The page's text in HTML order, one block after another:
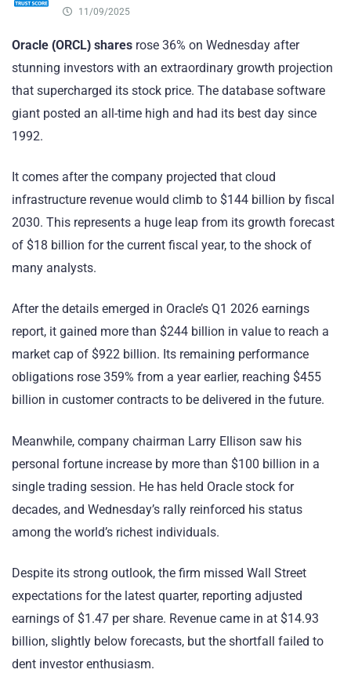
11/09/2025
Oracle (ORCL) shares rose 36% on Wednesday after
stunning investors with an extraordinary growth projection
that supercharged its stock price. The database software
giant posted an all-time high and had its best day since
1992.
It comes after the company projected that cloud
infrastructure revenue would climb to $144 billion by fiscal
2030. This represents a huge leap from its growth forecast
of $18 billion for the current fiscal year, to the shock of
many analysts.
After the details emerged in Oracle’s Q1 2026 earnings
report, it gained more than $244 billion in value to reach a
market cap of $922 billion. Its remaining performance
obligations rose 359% from a year earlier, reaching $455
billion in customer contracts to be delivered in the future.
Meanwhile, company chairman Larry Ellison saw his
personal fortune increase by more than $100 billion in a
single trading session. He has held Oracle stock for
decades, and Wednesday’s rally reinforced his status
among the world’s richest individuals.
Despite its strong outlook, the firm missed Wall Street
expectations for the latest quarter, reporting adjusted
earnings of $1.47 per share. Revenue came in at $14.93
billion, slightly below forecasts, but the shortfall failed to
dent investor enthusiasm.